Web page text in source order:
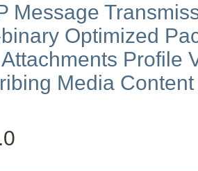
Message
Optimized
Profile
Media